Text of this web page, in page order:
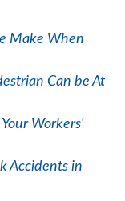
Make When
Can be At
Workers'
Accidents in